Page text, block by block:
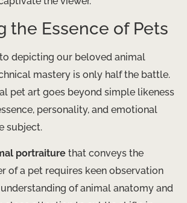
the Essence of Pets
depicting our beloved animal
mastery is only half the battle.
pet art goes beyond simple likeness
personality, and emotional
subject.
portraiture that conveys the
of a pet requires keen observation
of animal anatomy and